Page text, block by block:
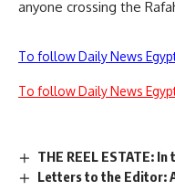
anyone crossing the
To follow Daily News
To follow Daily News
THE REEL ESTATE:
Letters to the Editor: